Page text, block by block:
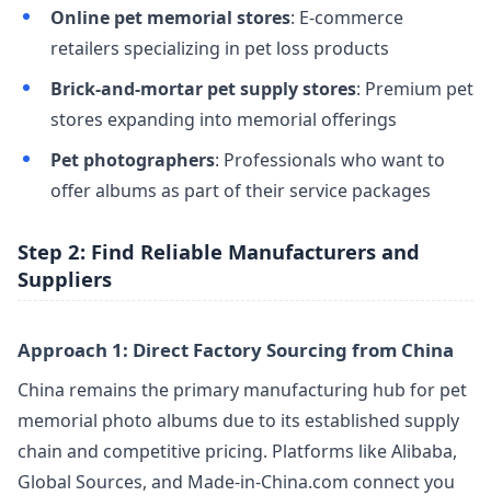
Online pet memorial stores: E-commerce
retailers specializing in pet loss products
Brick-and-mortar pet supply stores: Premium pet
stores expanding into memorial offerings
Pet photographers: Professionals who want to
offer albums as part of their service packages
Step 2: Find Reliable Manufacturers and
Suppliers
Approach 1: Direct Factory Sourcing from China
China remains the primary manufacturing hub for pet
memorial photo albums due to its established supply
chain and competitive pricing. Platforms like Alibaba,
Global Sources, and Made-in-China.com connect you